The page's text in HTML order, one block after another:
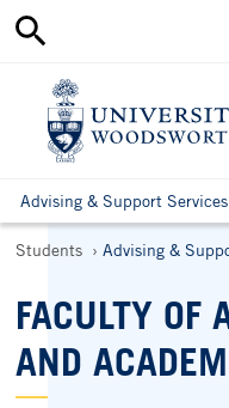
Skip
main
content
Search
this
Advising & Support Services
Breadcrumbs
Students Advising &
FACULTY OF
AND